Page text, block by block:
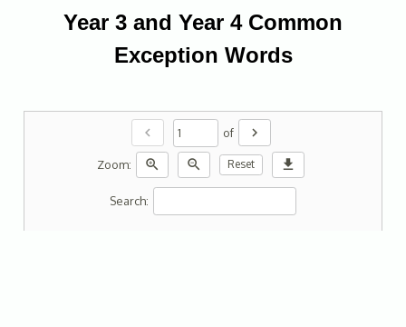
Year 3 and Year 4 Common
Exception Words
chevron_left of chevron_right
Zoom: zoom_in zoom_out Reset download
Search: